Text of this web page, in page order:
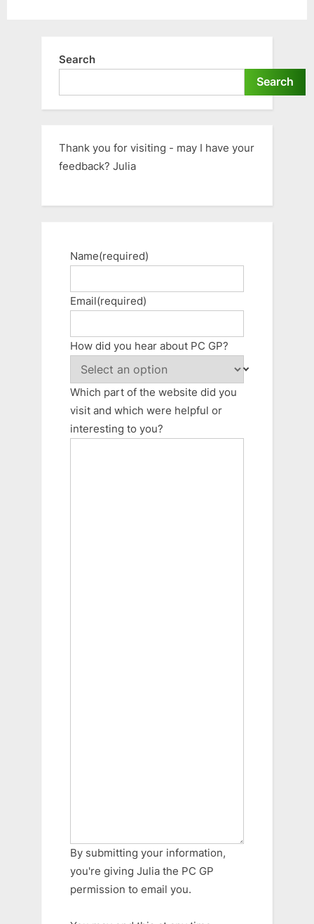
Search
Search
Thank you for visiting - may I have your
feedback? Julia
Name(required)
Email(required)
How did you hear about PC GP?
Which part of the website did you
visit and which were helpful or
interesting to you?
By submitting your information,
you're giving Julia the PC GP
permission to email you.